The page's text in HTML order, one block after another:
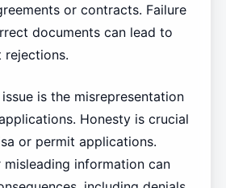
or contracts. Failure
documents can lead to
is the misrepresentation
Honesty is crucial
or permit applications.
information can